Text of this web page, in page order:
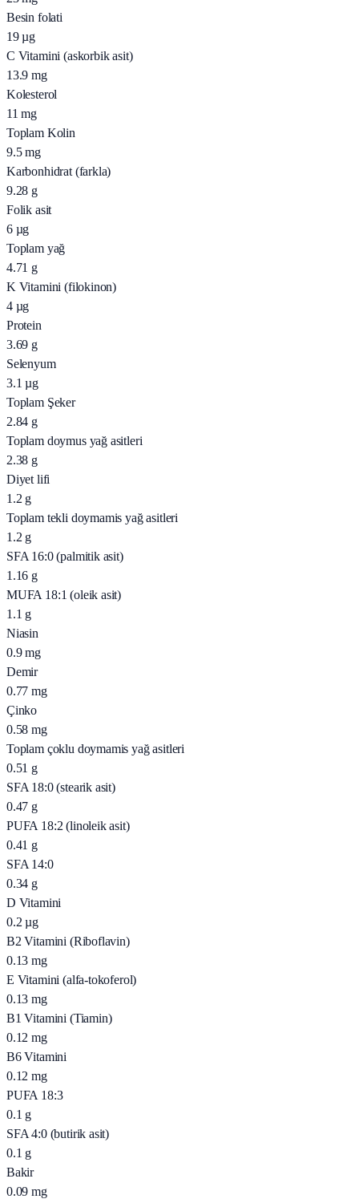
Besin folati
19 µg
C Vitamini (askorbik asit)
13.9 mg
Kolesterol
11 mg
Toplam Kolin
9.5 mg
Karbonhidrat (farkla)
9.28 g
Folik asit
6 µg
Toplam yağ
4.71 g
K Vitamini (filokinon)
4 µg
Protein
3.69 g
Selenyum
3.1 µg
Toplam Şeker
2.84 g
Toplam doymus yağ asitleri
2.38 g
Diyet lifi
1.2 g
Toplam tekli doymamis yağ asitleri
1.2 g
SFA 16:0 (palmitik asit)
1.16 g
MUFA 18:1 (oleik asit)
1.1 g
Niasin
0.9 mg
Demir
0.77 mg
Çinko
0.58 mg
Toplam çoklu doymamis yağ asitleri
0.51 g
SFA 18:0 (stearik asit)
0.47 g
PUFA 18:2 (linoleik asit)
0.41 g
SFA 14:0
0.34 g
D Vitamini
0.2 µg
B2 Vitamini (Riboflavin)
0.13 mg
E Vitamini (alfa-tokoferol)
0.13 mg
B1 Vitamini (Tiamin)
0.12 mg
B6 Vitamini
0.12 mg
PUFA 18:3
0.1 g
SFA 4:0 (butirik asit)
0.1 g
Bakir
0.09 mg